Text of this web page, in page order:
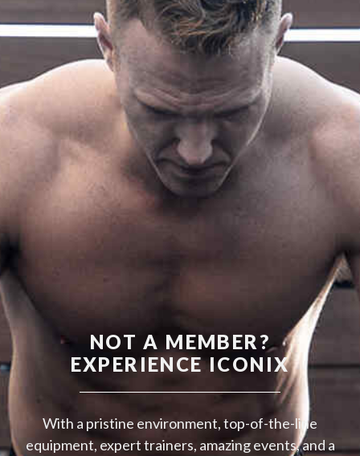
NOT A MEMBER?
EXPERIENCE ICONIX
With a pristine environment, top-of-the-line
equipment, expert trainers, amazing events, and a